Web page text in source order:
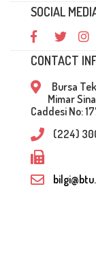
SOCIAL
CONTACT
Bursa
Mimar
Caddesi No:
(224)